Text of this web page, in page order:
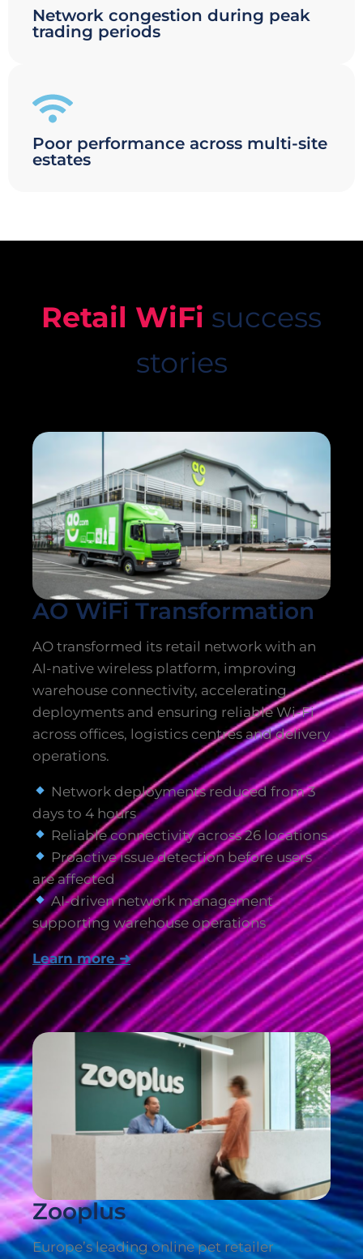
Network congestion during peak
trading periods
Poor performance across multi-site
estates
Retail WiFi success
stories
AO WiFi Transformation
AO transformed its retail network with an
AI-native wireless platform, improving
warehouse connectivity, accelerating
deployments and ensuring reliable Wi-Fi
across offices, logistics centres and delivery
operations.
Network deployments reduced from 3
days to 4 hours
Reliable connectivity across 26 locations
Proactive issue detection before users
are affected
AI-driven network management
supporting warehouse operations
Learn more ➜
Zooplus
Europe’s leading online pet retailer